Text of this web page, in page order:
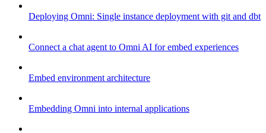
Deploying Omni: Single instance deployment with git and dbt
Connect a chat agent to Omni AI for embed experiences
Embed environment architecture
Embedding Omni into internal applications